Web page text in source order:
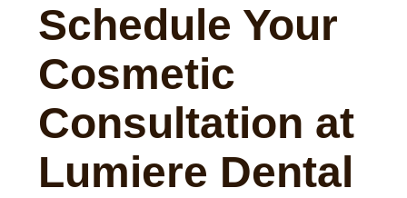
Schedule Your
Cosmetic
Consultation at
Lumiere Dental